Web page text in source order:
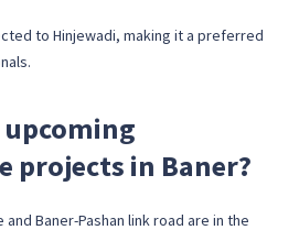
to Hinjewadi, making it a preferred
in Baner?
and Baner-Pashan link road are in the